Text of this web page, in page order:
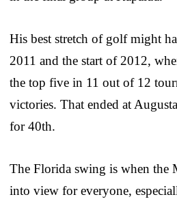
His best stretch of golf might
2011 and the start of 2012,
the top five in 11 out of 12
victories. That ended at
for 40th.
The Florida swing is when the
into view for everyone,